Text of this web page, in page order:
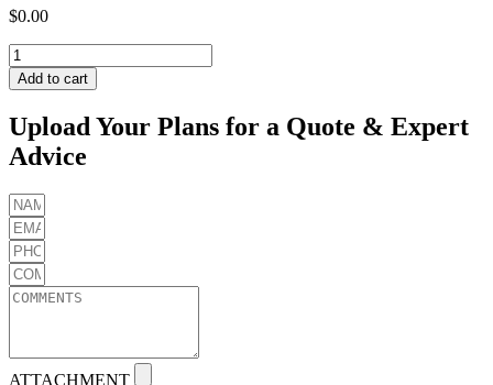
$0.00
20x22
Acrylic
Vinyl
quantity
Add to cart
Upload Your Plans for a Quote & Expert
Advice
ATTACHMENT